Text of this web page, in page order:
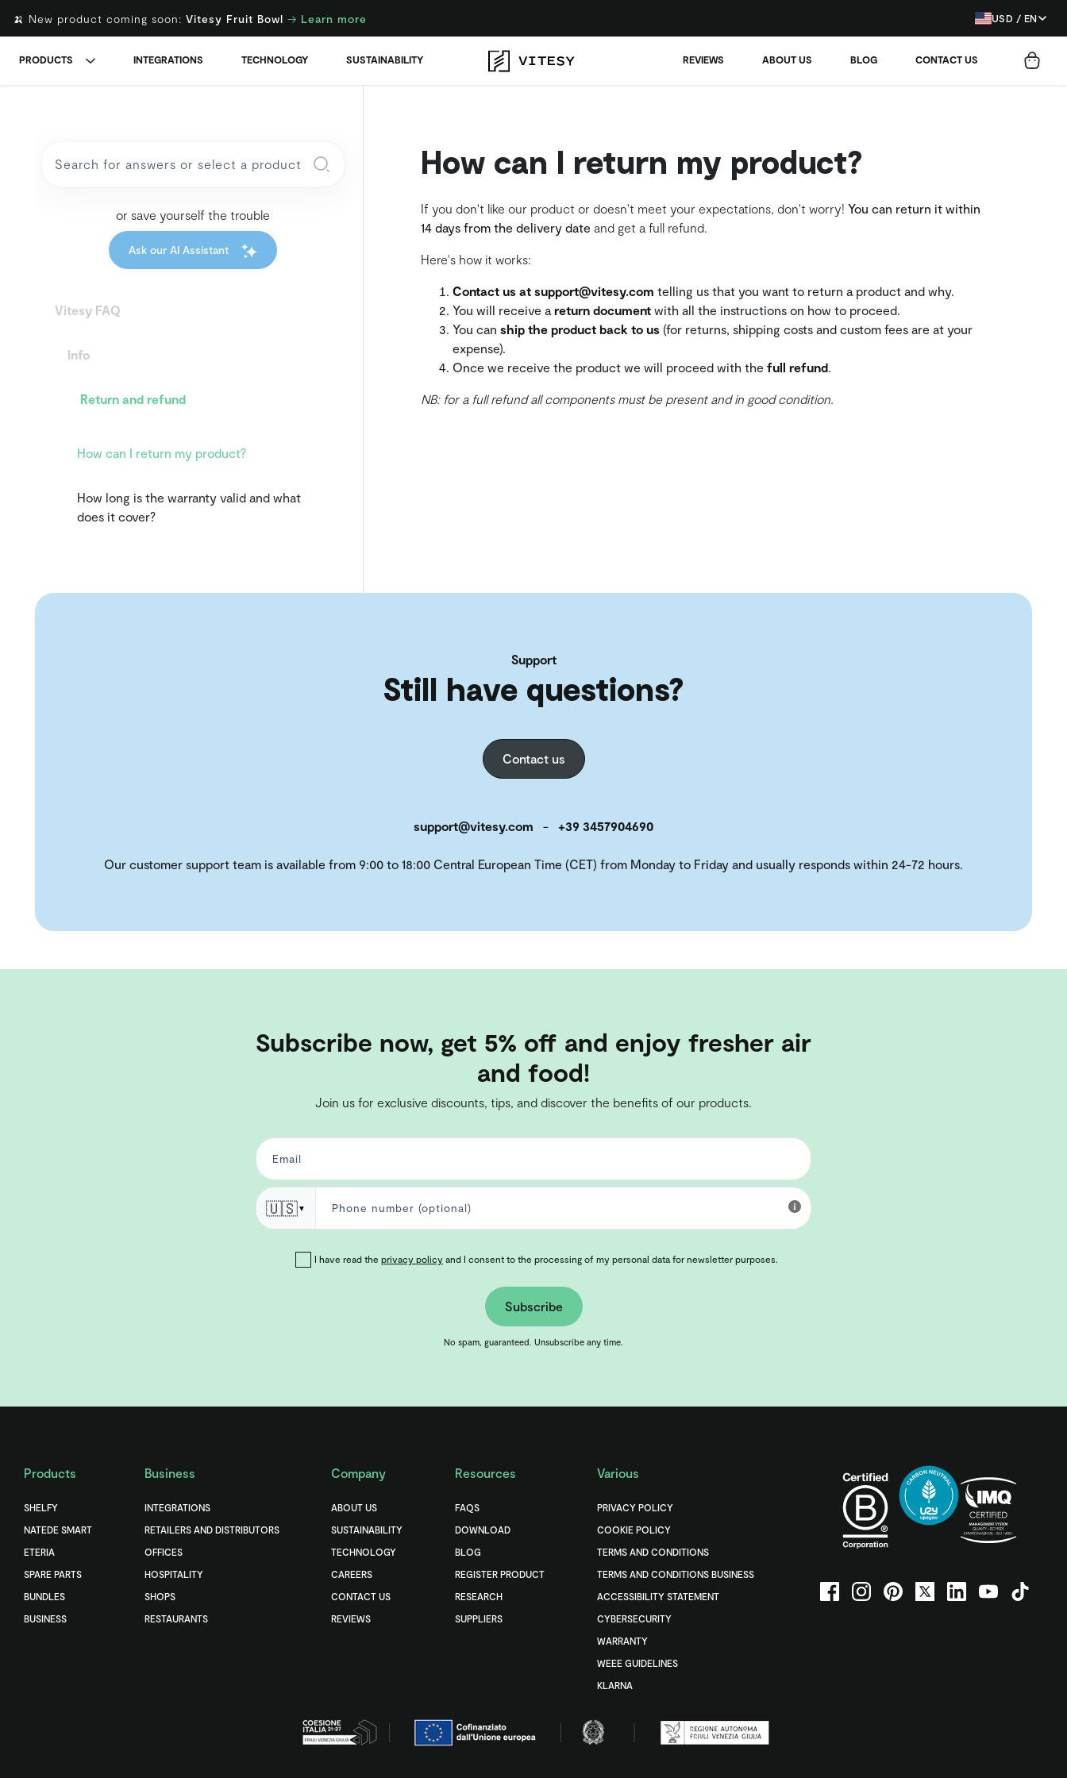
🍌 New product coming soon: Vitesy Fruit Bowl → Learn more USD / EN
PRODUCTS INTEGRATIONS TECHNOLOGY SUSTAINABILITY REVIEWS ABOUT US BLOG CONTACT US
or save yourself the trouble
Ask our AI Assistant
Vitesy FAQ
Info
Return and refund
How can I return my product?
How long is the warranty valid and what
does it cover?
How can I return my product?
If you don't like our product or doesn't meet your expectations, don't worry! You can return it within
14 days from the delivery date and get a full refund.
Here's how it works:
Contact us at support@vitesy.com telling us that you want to return a product and why.
You will receive areturn documentwith all the instructions on how to proceed.
You can ship the product back to us (for returns, shipping costs and custom fees are at your
expense).
Once we receive the product we will proceed with the full refund.
NB: for a full refund all components must be present and in good condition.
Support
Still have questions?
Contact us
support@vitesy.com - +39 3457904690
Our customer support team is available from 9:00 to 18:00 Central European Time (CET) from Monday to Friday and usually responds within 24-72 hours.
Subscribe now, get 5% off and enjoy fresher air
and food!
Join us for exclusive discounts, tips, and discover the benefits of our products.
🇺🇸▼
I have read the privacy policy and I consent to the processing of my personal data for newsletter purposes.
Subscribe
No spam, guaranteed. Unsubscribe any time.
Products
SHELFY
NATEDE SMART
ETERIA
SPARE PARTS
BUNDLES
BUSINESS
Business
INTEGRATIONS
RETAILERS AND DISTRIBUTORS
OFFICES
HOSPITALITY
SHOPS
RESTAURANTS
Company
ABOUT US
SUSTAINABILITY
TECHNOLOGY
CAREERS
CONTACT US
REVIEWS
Resources
FAQS
DOWNLOAD
BLOG
REGISTER PRODUCT
RESEARCH
SUPPLIERS
Various
PRIVACY POLICY
COOKIE POLICY
TERMS AND CONDITIONS
TERMS AND CONDITIONS BUSINESS
ACCESSIBILITY STATEMENT
CYBERSECURITY
WARRANTY
WEEE GUIDELINES
KLARNA